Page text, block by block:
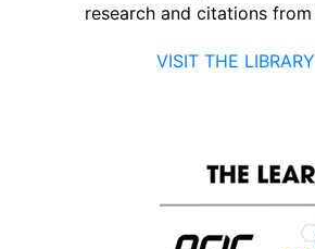
research and citations from
VISIT THE LIBRARY